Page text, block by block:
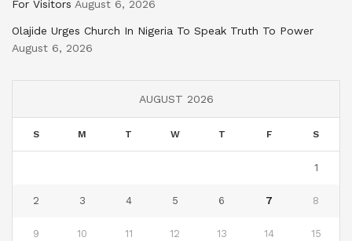
For Visitors August 6, 2026
Olajide Urges Church In Nigeria To Speak Truth To Power
August 6, 2026
AUGUST 2026
S M T W T F S
1
2 3 4 5 6 7 8
9 10 11 12 13 14 15